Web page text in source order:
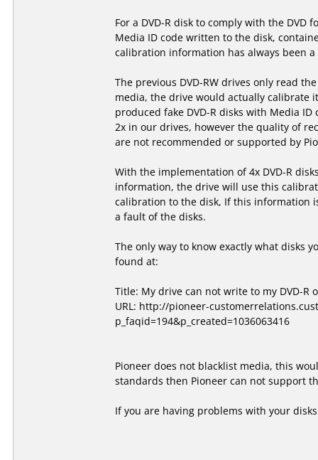
For a DVD-R disk to comply with the
Media ID code written to the disk,
calibration information has always been
The previous DVD-RW drives only read
media, the drive would actually calibrate
produced fake DVD-R disks with Media
2x in our drives, however the quality of
are not recommended or supported by
With the implementation of 4x DVD-R
information, the drive will use this
calibration to the disk, If this information
a fault of the disks.
The only way to know exactly what disks
found at:
Title: My drive can not write to my DVD-R
URL: http://pioneer-
p_faqid=194&p_created=1036063416
Pioneer does not blacklist media, this
standards then Pioneer can not support
If you are having problems with your